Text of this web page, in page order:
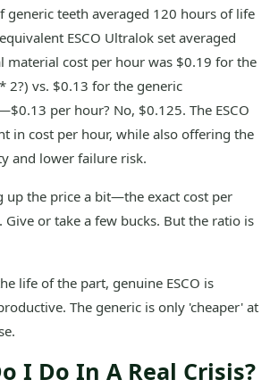
generic teeth averaged 120 hours of life
ESCO Ultralok set averaged
material cost per hour was $0.19 for the
2?) vs. $0.13 for the generic
per hour? No, $0.125. The ESCO
in cost per hour, while also offering the
and lower failure risk.
up the price a bit—the exact cost per
Give or take a few bucks. But the ratio is
life of the part, genuine ESCO is
The generic is only 'cheaper' at
I Do In A Real Crisis?